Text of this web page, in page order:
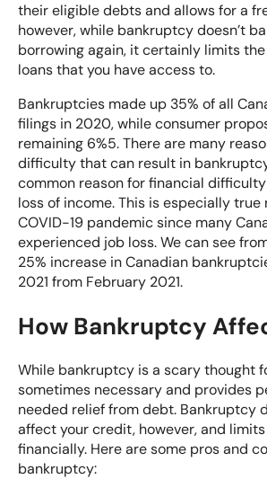
their eligible debts and allows for a
however, while bankruptcy doesn’t
borrowing again, it certainly limits
loans that you have access to.
Bankruptcies made up 35% of all
filings in 2020, whileconsumer
remaining 6%5. There are many
difficulty that can result in
common reason for financial
loss of income. This is especially true
COVID-19 pandemic since many
experienced job loss. We can see
25% increase in Canadian
2021 from February 2021.
How Bankruptcy
While bankruptcy is a scary thought
sometimes necessary and provides
needed relief from debt. Bankruptcy
affect your credit, however, and
financially. Here are some pros and
bankruptcy: